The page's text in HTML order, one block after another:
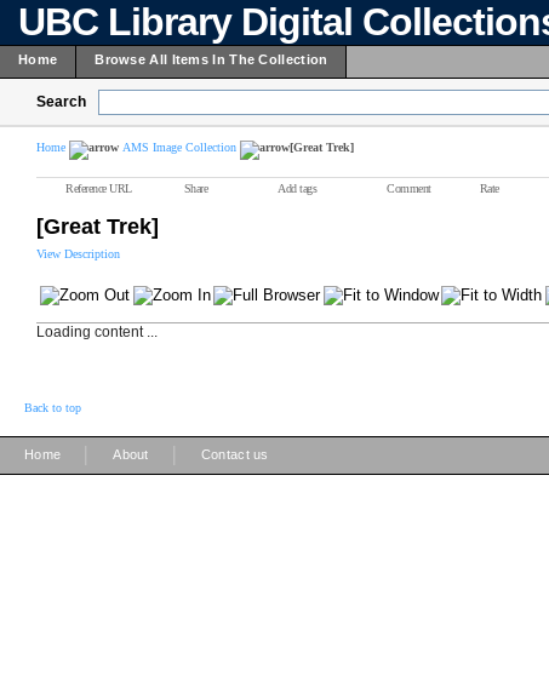
UBC Library Digital
Home Browse All Items In The Collection
Search
Home AMS Image Collection [Great Trek]
Reference URL Share Add tags Comment Rate
[Great Trek]
View Description
Loading content ...
Back to top
Home About Contact us